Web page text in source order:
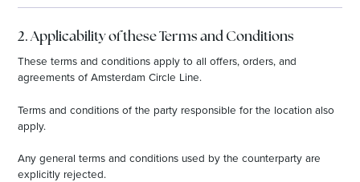
2. Applicability of these Terms and Conditions
These terms and conditions apply to all offers, orders, and
agreements of Amsterdam Circle Line.
Terms and conditions of the party responsible for the location also
apply.
Any general terms and conditions used by the counterparty are
explicitly rejected.